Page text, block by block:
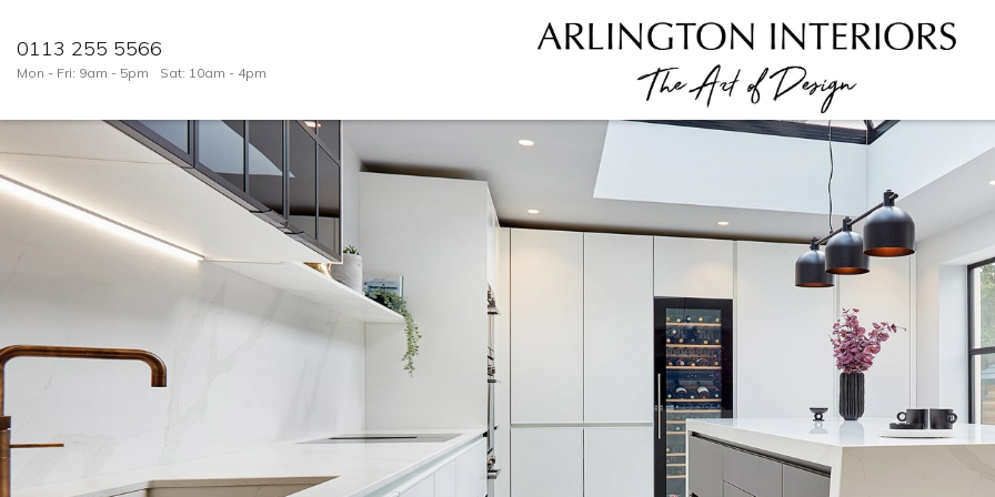
0113 255 5566
Mon - Fri: 9am - 5pm Sat: 10am - 4pm